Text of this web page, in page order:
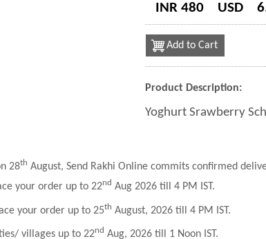
INR 480 USD
Add to Cart
Product Description:
Yoghurt Srawberry
28th August, Send Rakhi Online commits confirmed
your order up to 22nd Aug 2026 till 4 PM IST.
your order up to 25th August, 2026 till 4 PM IST.
villages up to 22nd Aug, 2026 till 1 Noon IST.